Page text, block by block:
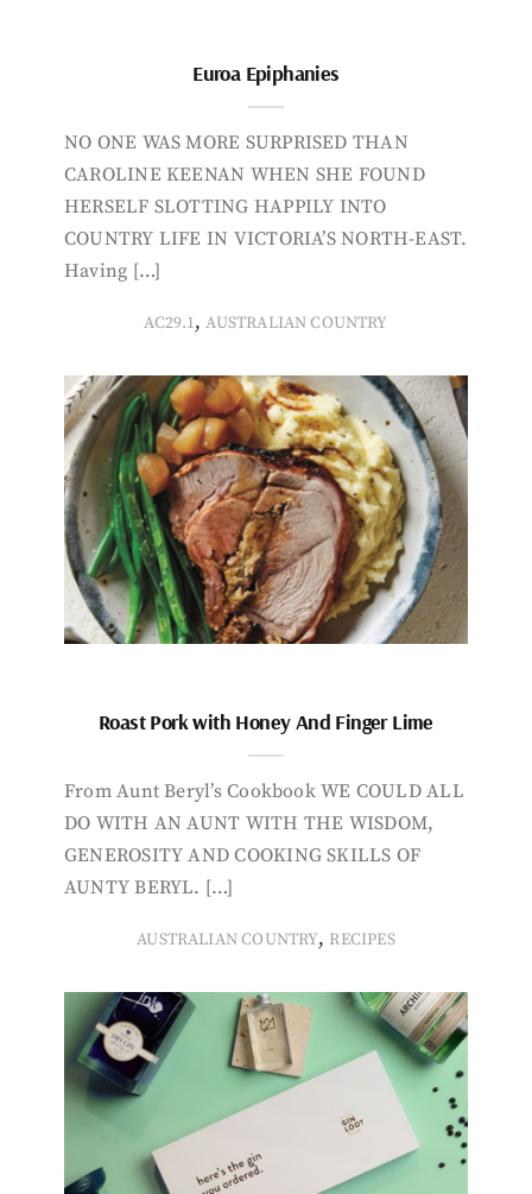
Euroa Epiphanies
NO ONE WAS MORE SURPRISED THAN
CAROLINE KEENAN WHEN SHE FOUND
HERSELF SLOTTING HAPPILY INTO
COUNTRY LIFE IN VICTORIA’S NORTH-EAST.
Having […]
AC29.1,AUSTRALIAN COUNTRY
Roast Pork with Honey And Finger Lime
From Aunt Beryl’s Cookbook WE COULD ALL
DO WITH AN AUNT WITH THE WISDOM,
GENEROSITY AND COOKING SKILLS OF
AUNTY BERYL. […]
AUSTRALIAN COUNTRY, RECIPES